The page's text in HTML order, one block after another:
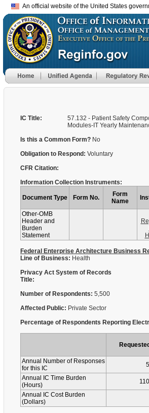
An official website of the United States
IC Title:
57.132 - Patient Safety
Modules-IT Yearly
Is this a Common Form? No
Obligation to Respond: Voluntary
CFR Citation:
Information Collection Instruments:
Document Type Form No.
Form
Name
Other-OMB
Header and
Burden
Statement
Federal Enterprise Architecture Business
Line of Business: Health
Privacy Act System of Records
Title:
Number of Respondents: 5,500
Affected Public: Private Sector
Percentage of Respondents Reporting
Requested
Annual Number of Responses
for this IC
Annual IC Time Burden
(Hours)
Annual IC Cost Burden
(Dollars)